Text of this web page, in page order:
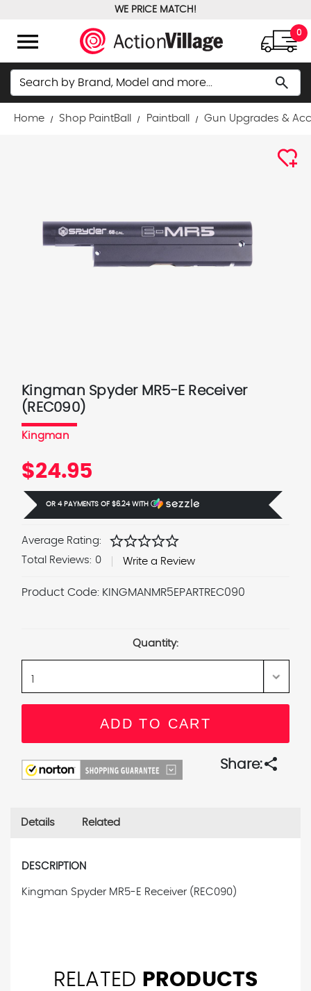
WE PRICE MATCH!
menu 0
Search search
Home Shop PaintBall Paintball Gun Upgrades &
Kingman Spyder MR5-E Receiver
(REC090)
Kingman
$24.95
OR 4 PAYMENTS OF $6.24WITH Ⓘ
Average Rating: starstarstarstarstar
Total Reviews: 0 Write a Review
Product Code: KINGMANMR5EPARTREC090
Quantity:
Share:share
Details Related
DESCRIPTION
Kingman Spyder MR5-E Receiver (REC090)
RELATED PRODUCTS